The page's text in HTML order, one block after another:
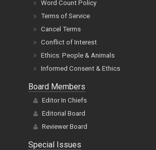
Word Count Policy
Terms of Service
Cancel Terms
Conflict of Interest
Ethics: People & Animals
Informed Consent & Ethics
Board Members
Editor In Chiefs
Editorial Board
Reviewer Board
Special Issues